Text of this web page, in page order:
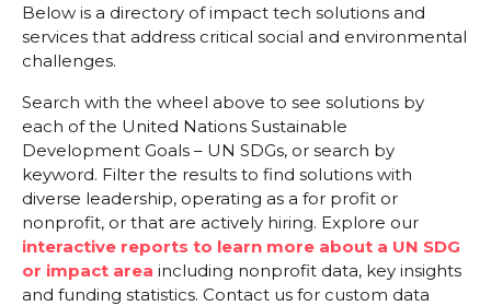
Below is a directory of impact tech solutions and
services that address critical social and environmental
challenges.
Search with the wheel above to see solutions by
each of the United Nations Sustainable
Development Goals – UN SDGs, or search by
keyword. Filter the results to find solutions with
diverse leadership, operating as a for profit or
nonprofit, or that are actively hiring. Explore our
interactive reports to learn more about a UN SDG
or impact area including nonprofit data, key insights
and funding statistics. Contact us for custom data